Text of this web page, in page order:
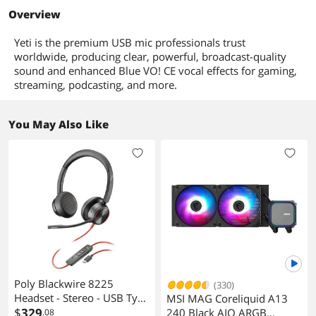
Series
Overview
Yeti is the premium USB mic professionals trust
worldwide, producing clear, powerful, broadcast-quality
sound and enhanced Blue VO! CE vocal effects for gaming,
streaming, podcasting, and more.
You May Also Like
Poly Blackwire 8225
Headset - Stereo - USB Type
C - Wired - 32 Ohm - 20 Hz
.08
(330)
MSI MAG Coreliquid A13
240 Black AIO ARGB